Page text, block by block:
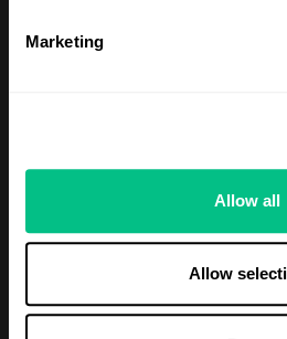
Marketing
Allow all
Allow
Tests
Platform
Practitioner application